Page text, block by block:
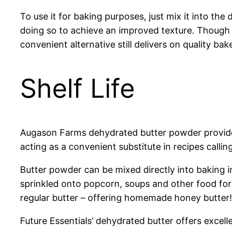
To use it for baking purposes, just mix it into the
doing so to achieve an improved texture.
convenient alternative still delivers on quality
Shelf Life
Augason Farms dehydrated butter powder
acting as a convenient substitute in recipes
Butter powder can be mixed directly into baking
sprinkled onto popcorn, soups and other food
regular butter – offering homemade honey butter!
Future Essentials’ dehydrated butter offers